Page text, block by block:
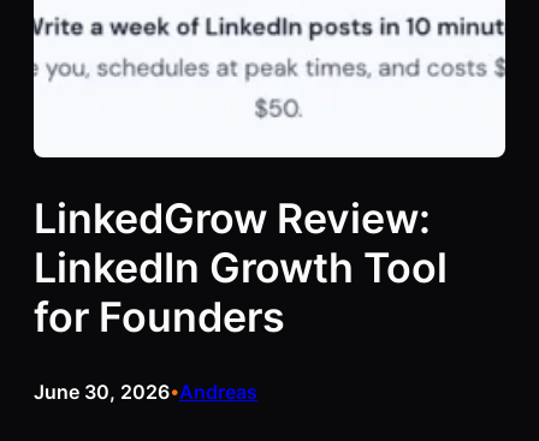
LinkedGrow Review:
LinkedIn Growth Tool
for Founders
June 30, 2026•Andreas